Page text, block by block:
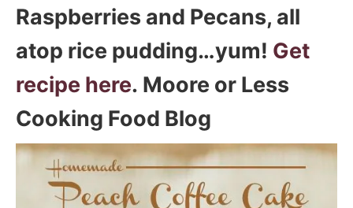
Raspberries and Pecans, all
atop rice pudding…yum! Get
recipe here. Moore or Less
Cooking Food Blog